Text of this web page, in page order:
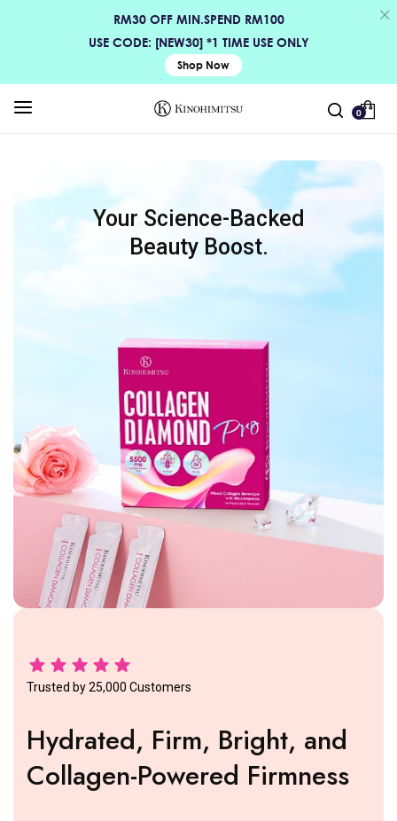
RM30 OFF MIN.SPEND RM100
USE CODE: [NEW30] *1 TIME USE ONLY
Shop Now
0
Trusted by 25,000 Customers
Hydrated, Firm, Bright, and
Collagen-Powered Firmness
Your Science-Backed
Beauty Boost.